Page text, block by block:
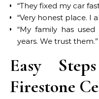
“They fixed my car
“Very honest place. I
“My family has
years. We trust them.”
Easy
Firestone